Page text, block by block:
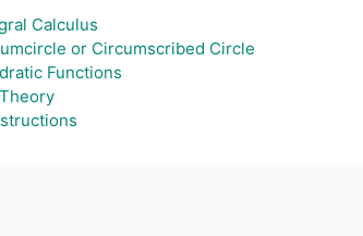
Calculus
or Circumscribed Circle
Functions